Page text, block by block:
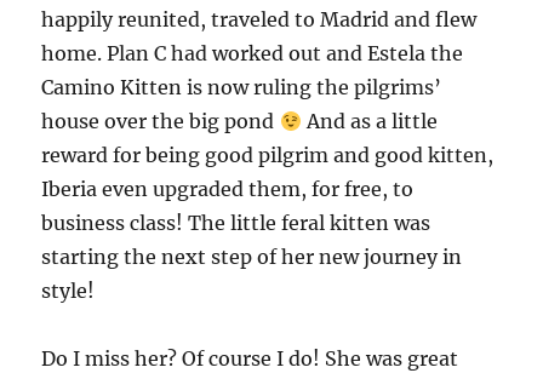
happily reunited, traveled to Madrid and flew
home. Plan C had worked out and Estela the
Camino Kitten is now ruling the pilgrims’
house over the big pond
And as a little
reward for being good pilgrim and good kitten,
Iberia even upgraded them, for free, to
business class! The little feral kitten was
starting the next step of her new journey in
style!
Do I miss her? Of course I do! She was great